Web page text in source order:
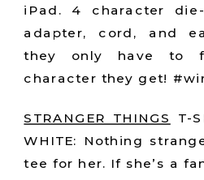
iPad. 4 character
adapter, cord, and
they only have to
character they get!
STRANGER THINGS
T-
WHITE: Nothing
tee for her. If she’s a